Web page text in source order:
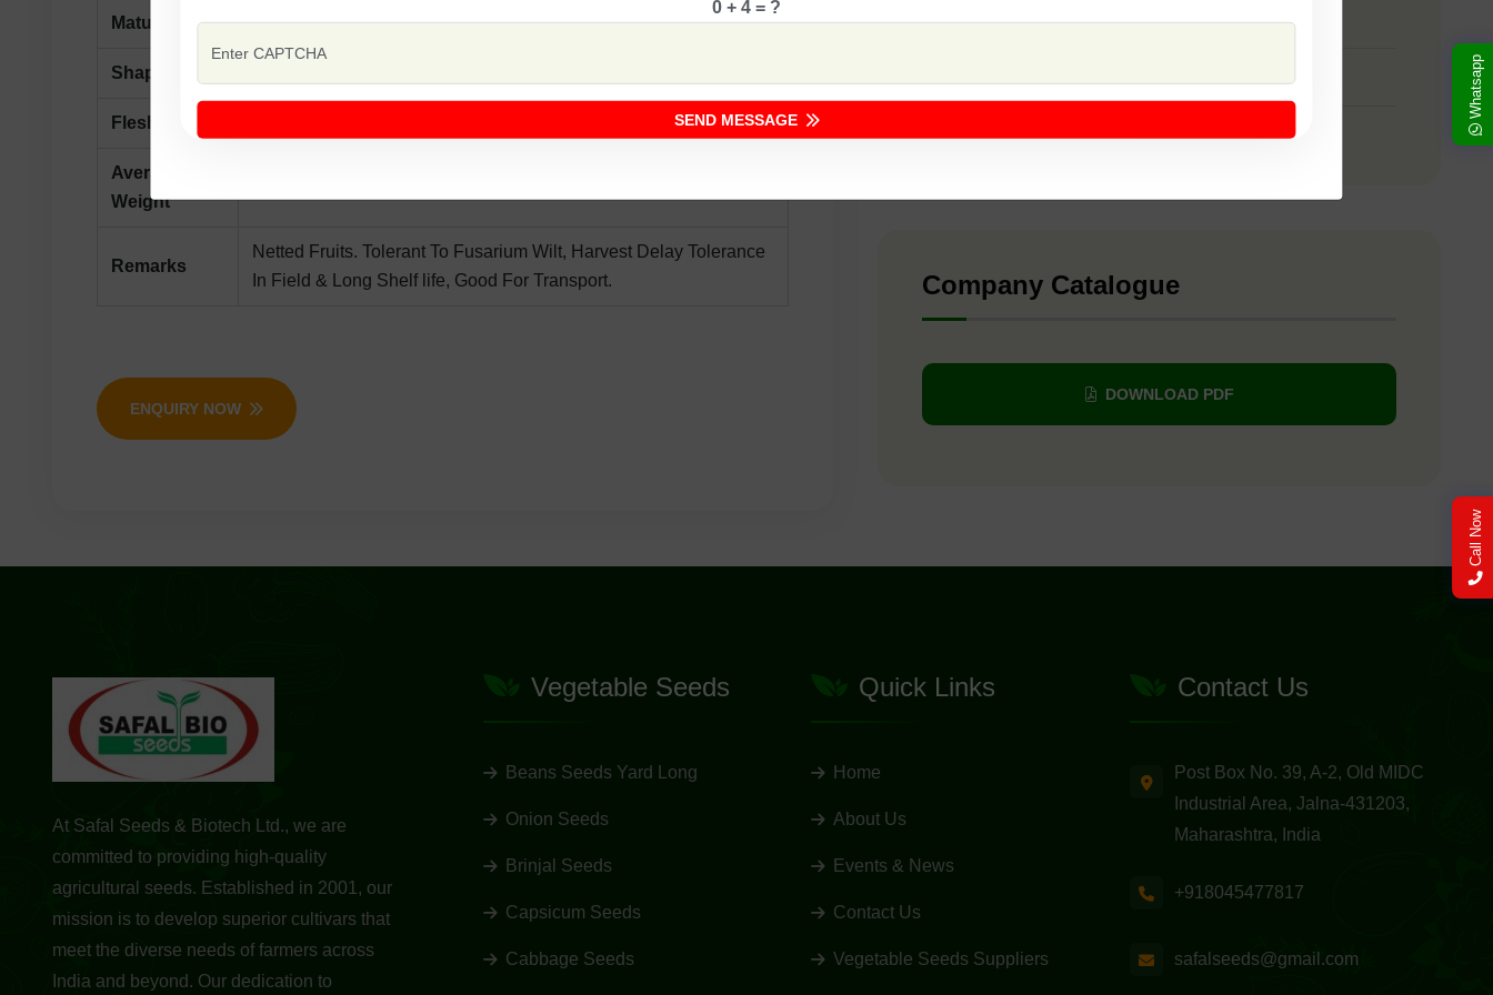
Maturity Maturity Days 80-85 From Sowing
Shape
Flesh Colour
Average
Weight
Remarks
Netted Fruits. Tolerant To Fusarium Wilt, Harvest Delay Tolerance
In Field & Long Shelf life, Good For Transport.
ENQUIRY NOW
F1 - SSB 107
F1 - Yellow Sapphire
Company Catalogue
DOWNLOAD PDF
0 + 4 = ?
SEND MESSAGE
At Safal Seeds & Biotech Ltd., we are
committed to providing high-quality
agricultural seeds. Established in 2001, our
mission is to develop superior cultivars that
meet the diverse needs of farmers across
India and beyond. Our dedication to
Vegetable Seeds
Beans Seeds Yard Long
Onion Seeds
Brinjal Seeds
Capsicum Seeds
Cabbage Seeds
Quick Links
Home
About Us
Events & News
Contact Us
Vegetable Seeds Suppliers
Contact Us
Post Box No. 39, A-2, Old MIDC
Industrial Area, Jalna-431203,
Maharashtra, India
+918045477817
safalseeds@gmail.com
Whatsapp
Call Now